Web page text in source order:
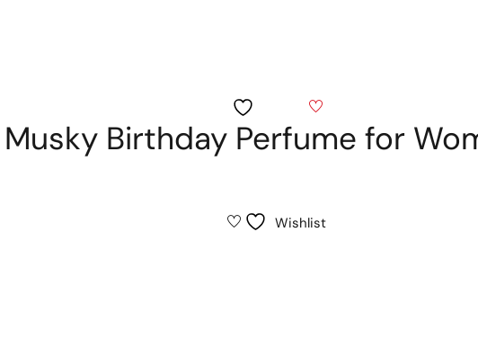
Birthday Perfume for
Wishlist